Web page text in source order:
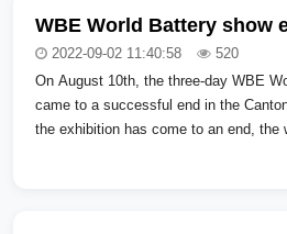
2022-09-02 11:40:58
520
On August 10th, the three-day WBE
came to a successful end in the
the exhibition has come to an end, the